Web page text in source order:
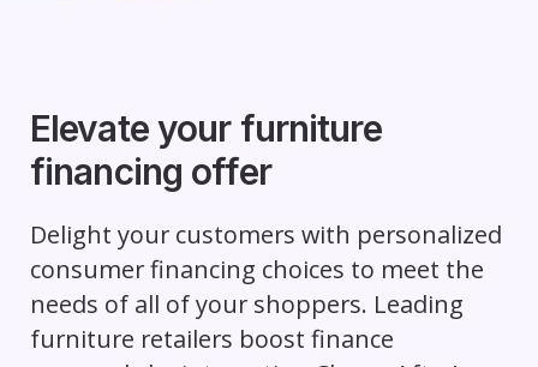
Elevate your furniture
financing offer
Delight your customers with personalized
consumer financing choices to meet the
needs of all of your shoppers. Leading
furniture retailers boost finance